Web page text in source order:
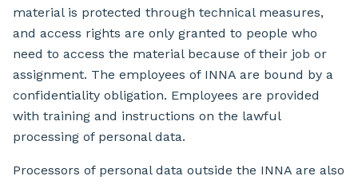
material is protected through technical measures,
and access rights are only granted to people who
need to access the material because of their job or
assignment. The employees of INNA are bound by a
confidentiality obligation. Employees are provided
with training and instructions on the lawful
processing of personal data.
Processors of personal data outside the INNA are also